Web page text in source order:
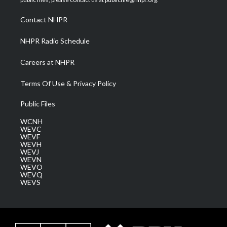
a
m
Contact NHPR
NHPR Radio Schedule
Careers at NHPR
Terms Of Use & Privacy Policy
Public Files
WCNH
WEVC
WEVF
WEVH
WEVJ
WEVN
WEVO
WEVQ
WEVS